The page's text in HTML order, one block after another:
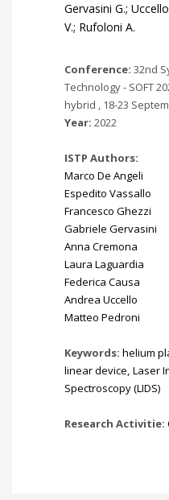
Gervasini G.;
V.; Rufoloni A.
Conference: 32nd
Technology - SOFT
hybrid , 18-23
Year: 2022
ISTP Authors:
Marco De Angeli
Espedito Vassallo
Francesco Ghezzi
Gabriele Gervasini
Anna Cremona
Laura Laguardia
Federica Causa
Andrea Uccello
Matteo Pedroni
Keywords: helium
linear device, Laser
Spectroscopy (LIDS)
Research Activitie: